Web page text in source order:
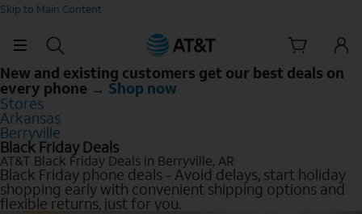
Skip to Main Content
New and existing customers get our best deals on
every phone → Shop now
Stores
Arkansas
Berryville
Black Friday Deals
AT&T Black Friday Deals in Berryville, AR
Black Friday phone deals - Avoid delays, start holiday
shopping early with convenient shipping options and
flexible returns, just for you.